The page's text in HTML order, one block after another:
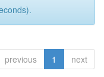
previous 1 next